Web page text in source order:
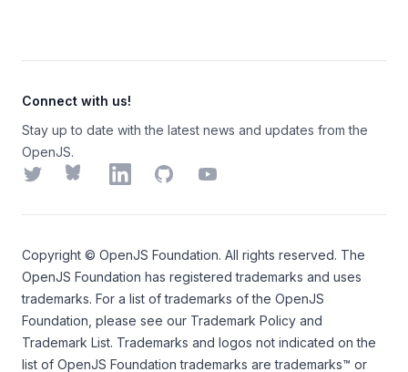
Connect with us!
Stay up to date with the latest news and updates from the
OpenJS.
TwitterBlueskyLinkedInGitHubYouTube
Copyright © OpenJS Foundation. All rights reserved. The
OpenJS Foundation has registered trademarks and uses
trademarks. For a list of trademarks of the OpenJS
Foundation , please see our Trademark Policy and
Trademark List. Trademarks and logos not indicated on the
list of OpenJS Foundation trademarks are trademarks™ or